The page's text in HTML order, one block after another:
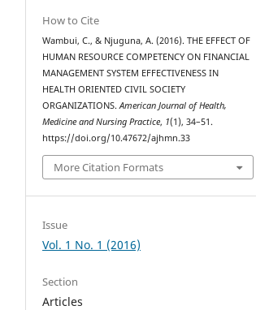
How to Cite
Wambui, C., & Njuguna, A. (2016). THE EFFECT OF
HUMAN RESOURCE COMPETENCY ON FINANCIAL
MANAGEMENT SYSTEM EFFECTIVENESS IN
HEALTH ORIENTED CIVIL SOCIETY
ORGANIZATIONS.American Journal of Health,
Medicine and Nursing Practice, 1(1), 34–51.
https://doi.org/10.47672/ajhmn.33
More Citation Formats
Issue
Vol. 1 No. 1 (2016)
Section
Articles